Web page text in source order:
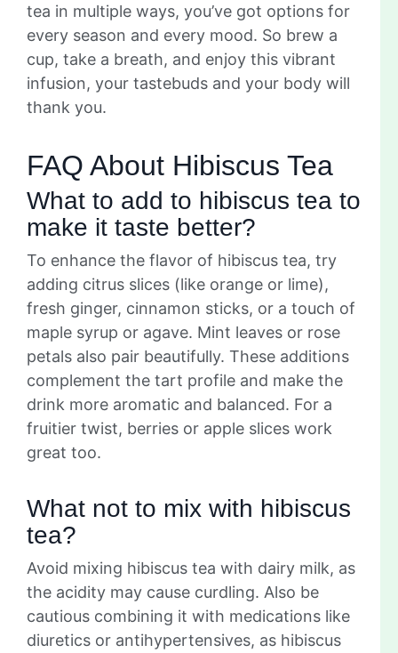
tea in multiple ways, you’ve got options for
every season and every mood. So brew a
cup, take a breath, and enjoy this vibrant
infusion, your tastebuds and your body will
thank you.
FAQ About Hibiscus Tea
What to add to hibiscus tea to
make it taste better?
To enhance the flavor of hibiscus tea, try
adding citrus slices (like orange or lime),
fresh ginger, cinnamon sticks, or a touch of
maple syrup or agave. Mint leaves or rose
petals also pair beautifully. These additions
complement the tart profile and make the
drink more aromatic and balanced. For a
fruitier twist, berries or apple slices work
great too.
What not to mix with hibiscus
tea?
Avoid mixing hibiscus tea with dairy milk, as
the acidity may cause curdling. Also be
cautious combining it with medications like
diuretics or antihypertensives, as hibiscus